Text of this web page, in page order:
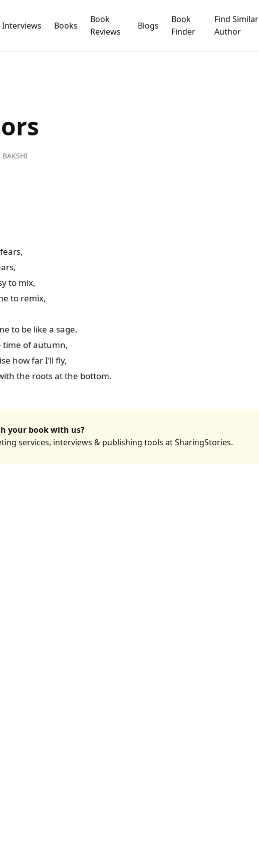
Interviews Books
Book
Reviews
Blogs
Book
Finder
Find Similar
Author
BAKSHI
to mix,
to remix,
to be like a sage,
time of autumn,
how far I’ll fly,
the roots at the bottom.
your book with us?
services, interviews & publishing tools at SharingStories.